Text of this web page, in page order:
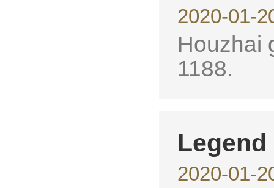
2020-01-
Houzhai
1188.
2020-01-